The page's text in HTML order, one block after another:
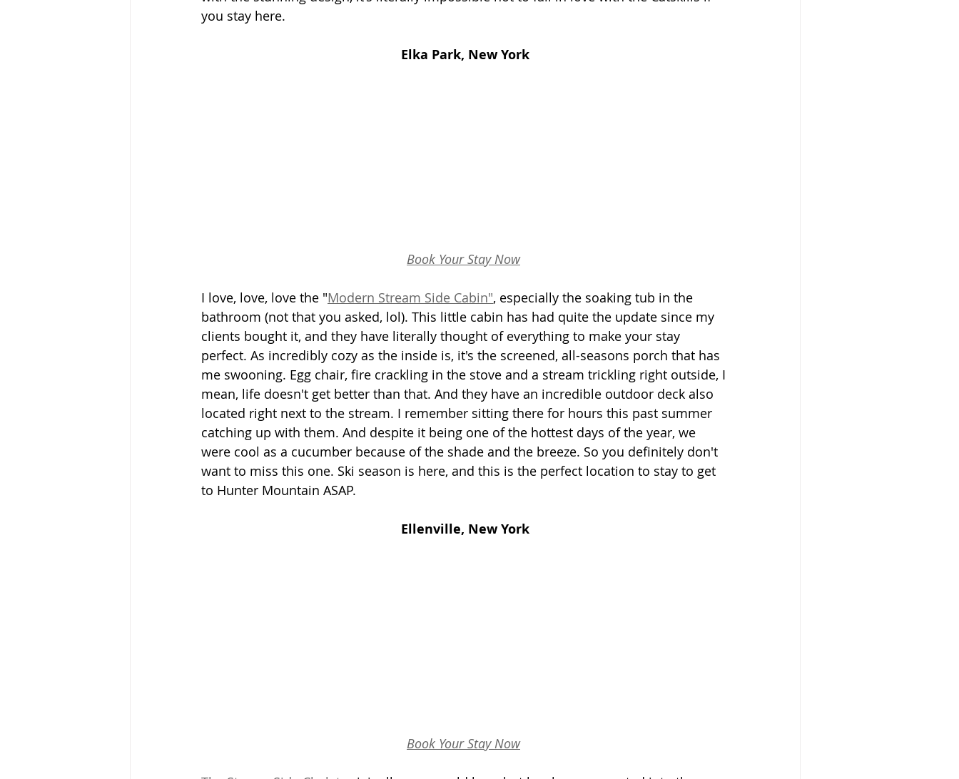
you stay here.
Elka Park, New York
Book Your Stay Now
I love, love, love the "Modern Stream Side Cabin", especially the soaking tub in the
bathroom (not that you asked, lol). This little cabin has had quite the update since my
clients bought it, and they have literally thought of everything to make your stay
perfect. As incredibly cozy as the inside is, it's the screened, all-seasons porch that has
me swooning. Egg chair, fire crackling in the stove and a stream trickling right outside, I
mean, life doesn't get better than that. And they have an incredible outdoor deck also
located right next to the stream. I remember sitting there for hours this past summer
catching up with them. And despite it being one of the hottest days of the year, we
were cool as a cucumber because of the shade and the breeze. So you definitely don't
want to miss this one. Ski season is here, and this is the perfect location to stay to get
to Hunter Mountain ASAP.
Ellenville, New York
Book Your Stay Now